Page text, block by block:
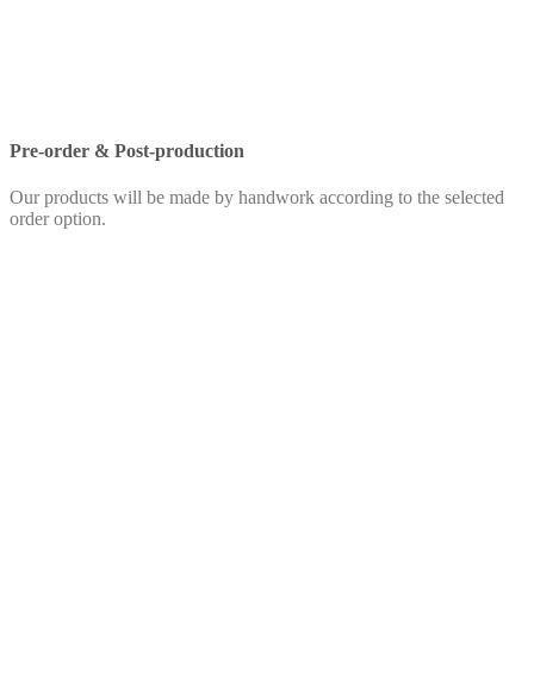
Pre-order & Post-production
Our products will be made by handwork according to the selected
order option.